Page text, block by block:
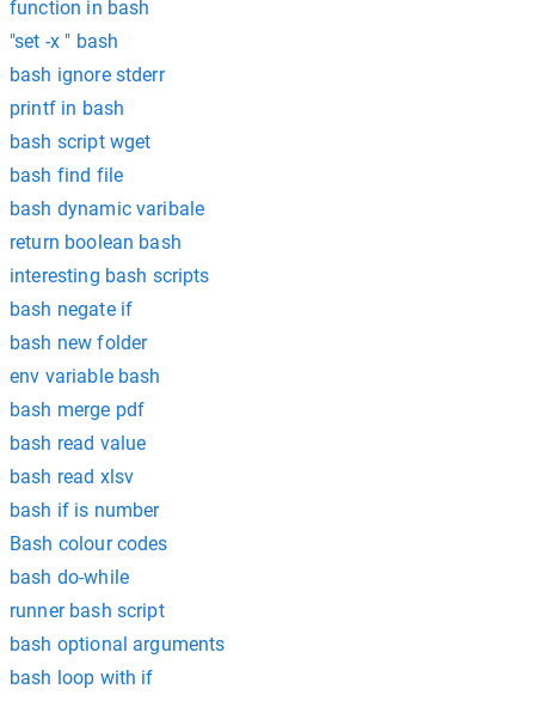
function in bash
"set -x " bash
bash ignore stderr
printf in bash
bash script wget
bash find file
bash dynamic varibale
return boolean bash
interesting bash scripts
bash negate if
bash new folder
env variable bash
bash merge pdf
bash read value
bash read xlsv
bash if is number
Bash colour codes
bash do-while
runner bash script
bash optional arguments
bash loop with if